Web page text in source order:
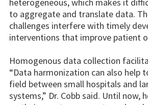
to aggregate and translate data.
challenges interfere with timely
interventions that improve patient
Homogenous data collection
“Data harmonization can also help
field between small hospitals and
systems,” Dr. Cobb said. Until now,